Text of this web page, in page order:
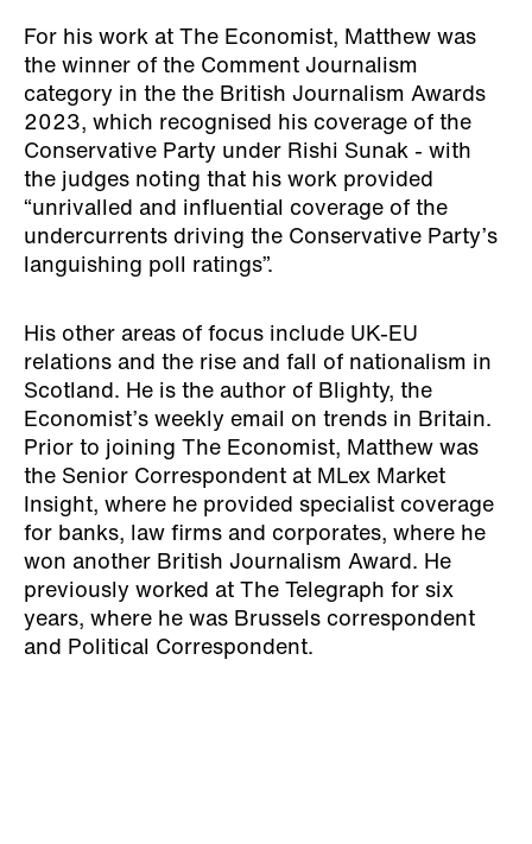
For his work at The Economist, Matthew was
the winner of the Comment Journalism
category in the the British Journalism Awards
2023, which recognised his coverage of the
Conservative Party under Rishi Sunak - with
the judges noting that his work provided
“unrivalled and influential coverage of the
undercurrents driving the Conservative Party’s
languishing poll ratings”.
His other areas of focus include UK-EU
relations and the rise and fall of nationalism in
Scotland. He is the author of Blighty, the
Economist’s weekly email on trends in Britain.
Prior to joining The Economist, Matthew was
the Senior Correspondent at MLex Market
Insight, where he provided specialist coverage
for banks, law firms and corporates, where he
won another British Journalism Award. He
previously worked at The Telegraph for six
years, where he was Brussels correspondent
and Political Correspondent.